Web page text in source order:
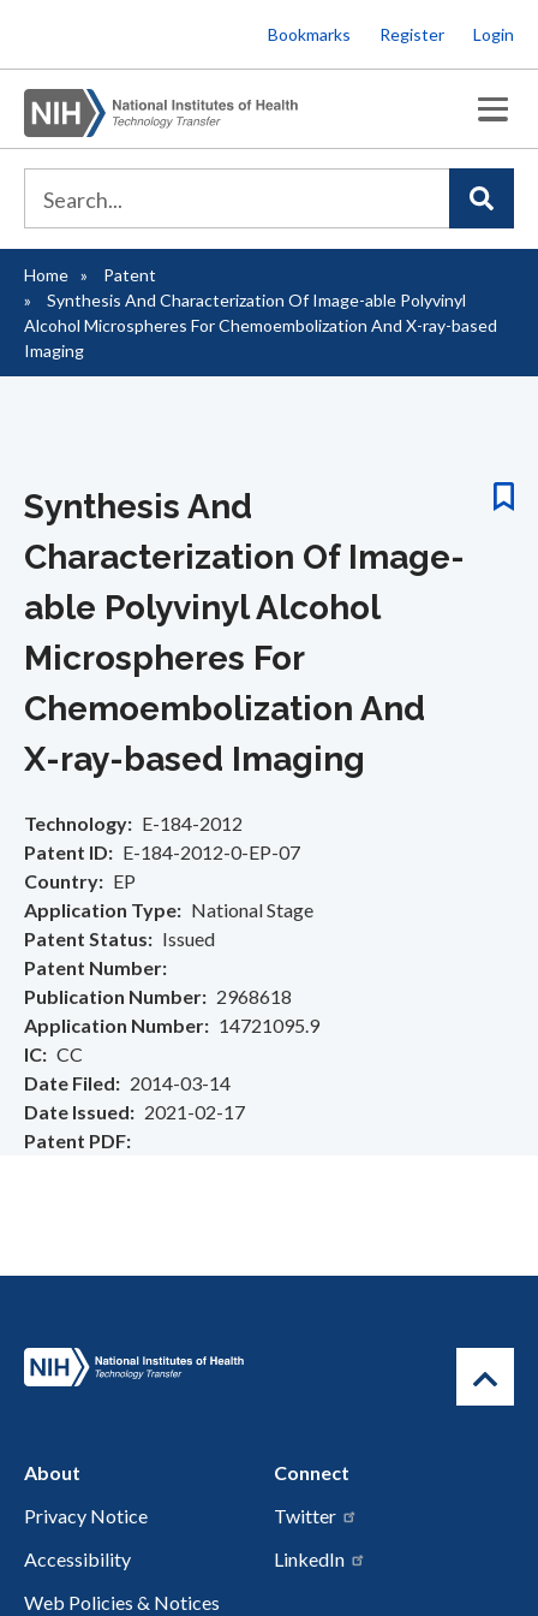
to
main
content
Bookmarks Register Login
Breadcrumb
Home
Patent
Synthesis And Characterization Of Image-able Polyvinyl
Alcohol Microspheres For Chemoembolization And X-ray-based
Imaging
Synthesis And
Characterization Of Image-
able Polyvinyl Alcohol
Microspheres For
Chemoembolization And
X-ray-based Imaging
Technology
E-184-2012
Patent ID
E-184-2012-0-EP-07
Country
EP
Application Type
National Stage
Patent Status
Issued
Patent Number
Publication Number
2968618
Application Number
14721095.9
IC
CC
Date Filed
2014-03-14
Date Issued
2021-02-17
Patent PDF
About
Privacy Notice
Accessibility
Web Policies & Notices
Connect
Twitter
LinkedIn